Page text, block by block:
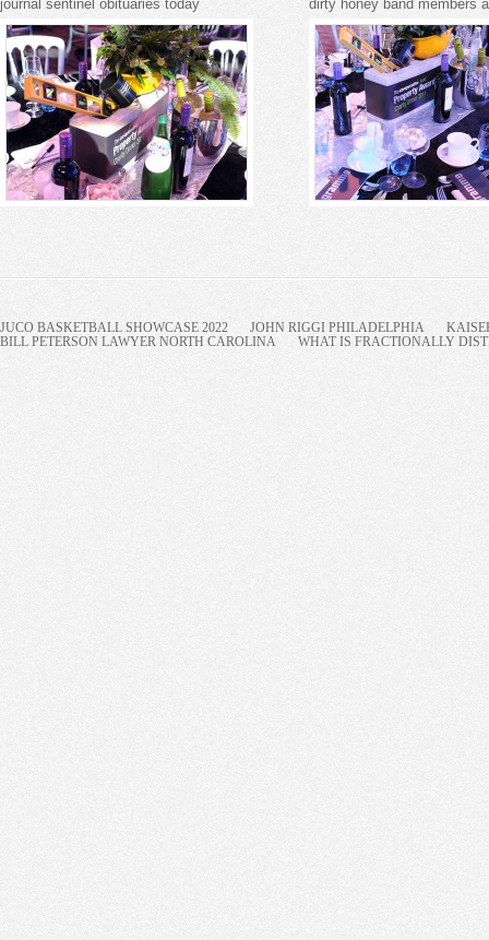
journal sentinel obituaries today dirty honey band members
JUCO BASKETBALL SHOWCASE 2022 JOHN RIGGI PHILADELPHIA
BILL PETERSON LAWYER NORTH CAROLINA
WHAT IS FRACTIONALLY